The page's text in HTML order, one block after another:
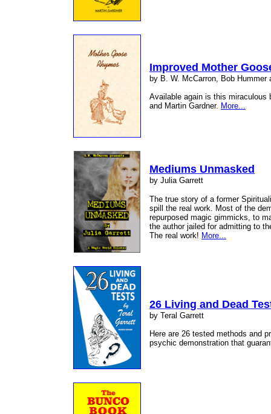
Improved Mother
by B. W. McCarron, Bob Hummer
Available again is this miraculous
and Martin Gardner. More...
Mediums Unmasked
by Julia Garrett
The true story of a former
spill the real work. Most of the
repurposed magic gimmicks, to
the author jailed for admitting to
The real work! More...
26 Living and Dead
by Teral Garrett
Here are 26 tested methods and
psychic demonstration that